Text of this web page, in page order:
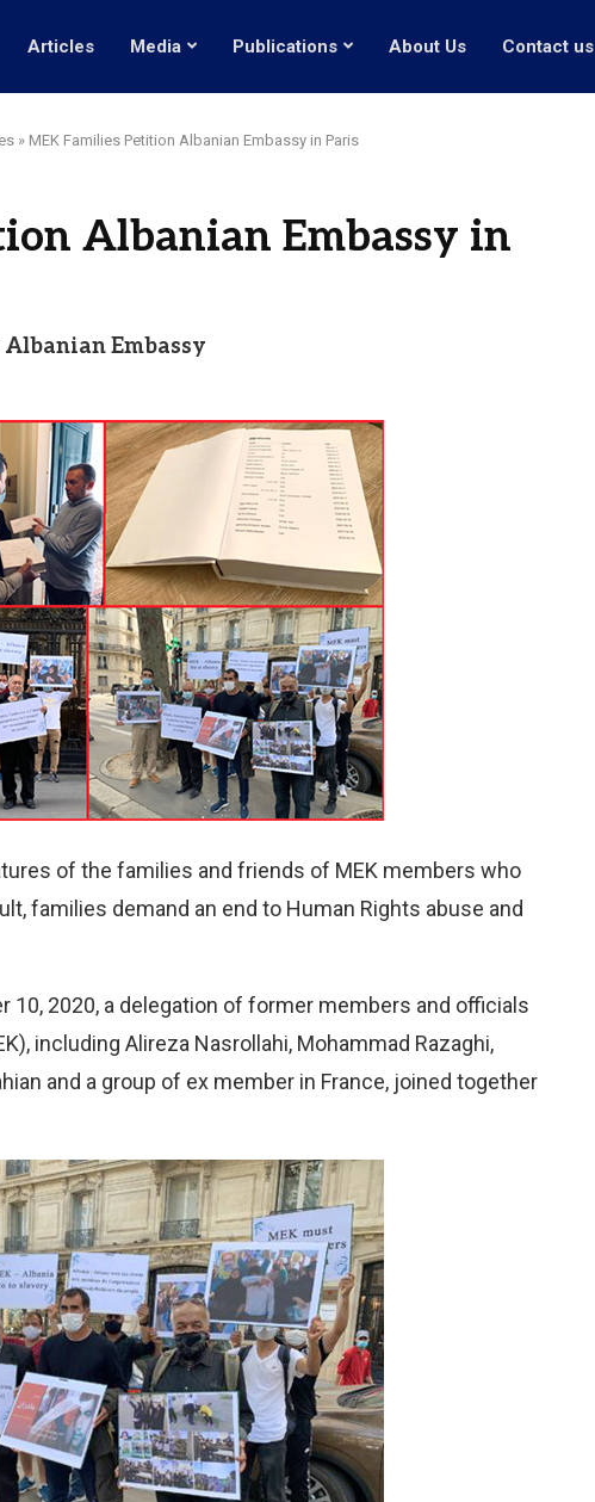
Articles Media Publications About Us Contact us
» MEK Families Petition Albanian Embassy in Paris
Albanian Embassy in
Embassy
of the families and friends of MEK members who
families demand an end to Human Rights abuse and
10, 2020, a delegation of former members and officials
including Alireza Nasrollahi, Mohammad Razaghi,
and a group of ex member in France, joined together